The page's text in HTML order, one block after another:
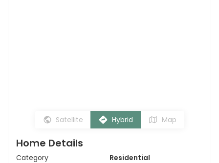
Satellite Hybrid Map
Home Details
Category
Residential